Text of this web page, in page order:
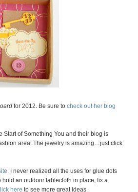
for 2012. Be sure to check out her blog
Start of Something You and their blog is
area. The jewelry is amazing…just click
I never realized all the uses for glue dots
hold an outdoor tablecloth in place, fix a
here to see more great ideas.